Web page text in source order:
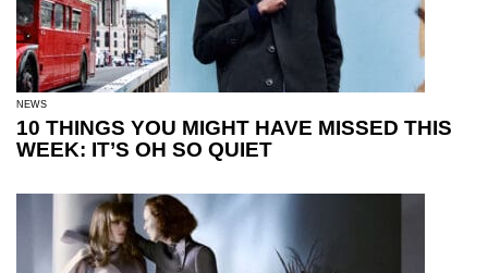
NEWS
10 THINGS YOU MIGHT HAVE MISSED THIS
WEEK: IT’S OH SO QUIET